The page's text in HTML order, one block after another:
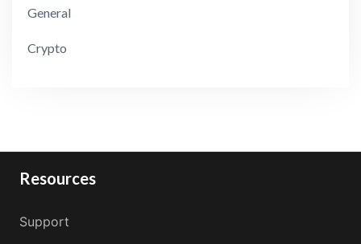
General
Crypto
Resources
Support